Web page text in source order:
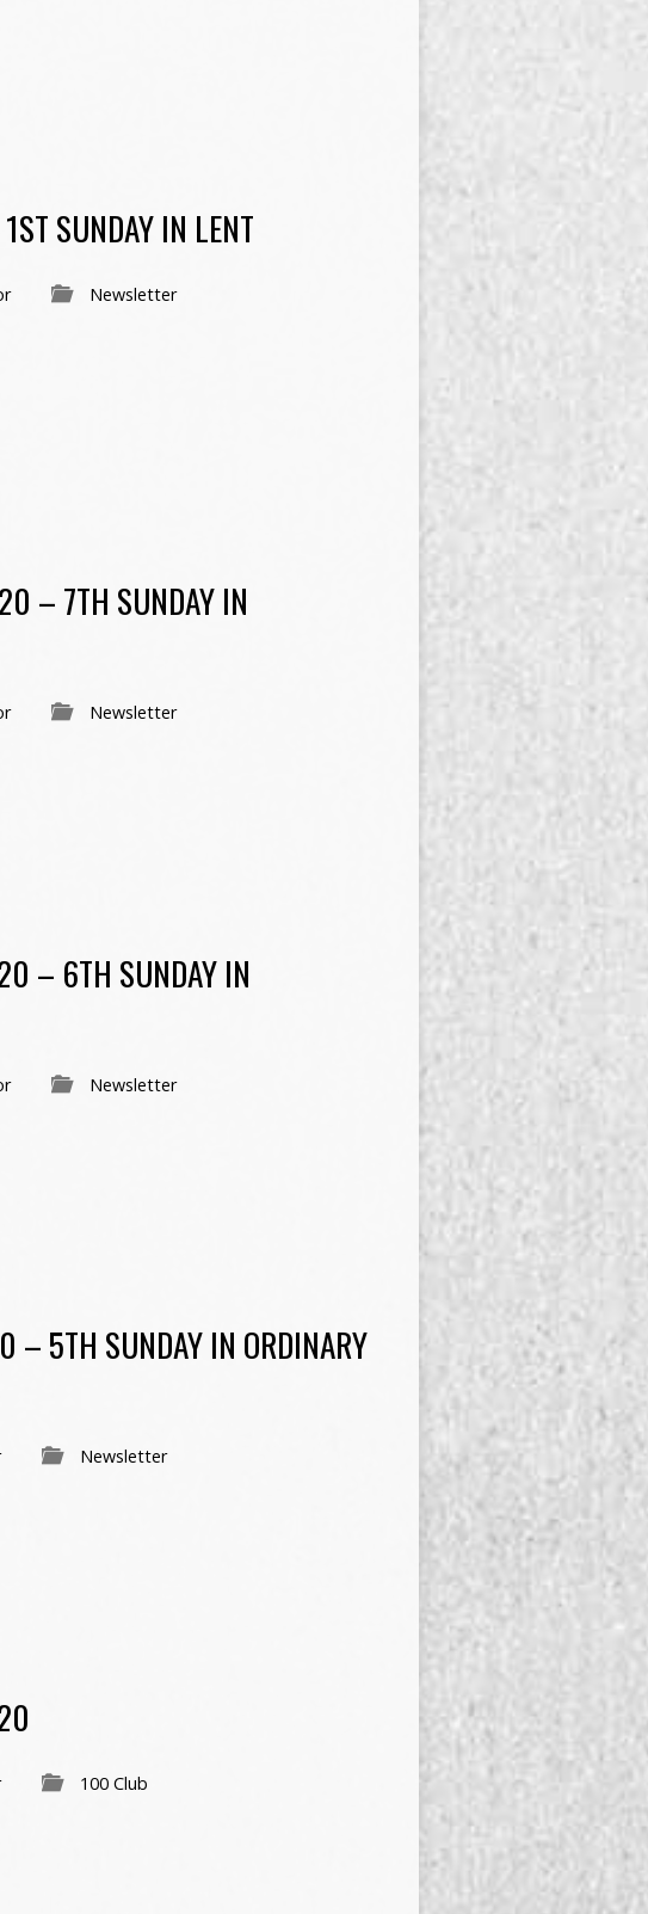
SUNDAY IN LENT
Newsletter
– 7TH SUNDAY IN
Newsletter
– 6TH SUNDAY IN
Newsletter
– 5TH SUNDAY IN ORDINARY
Newsletter
100 Club